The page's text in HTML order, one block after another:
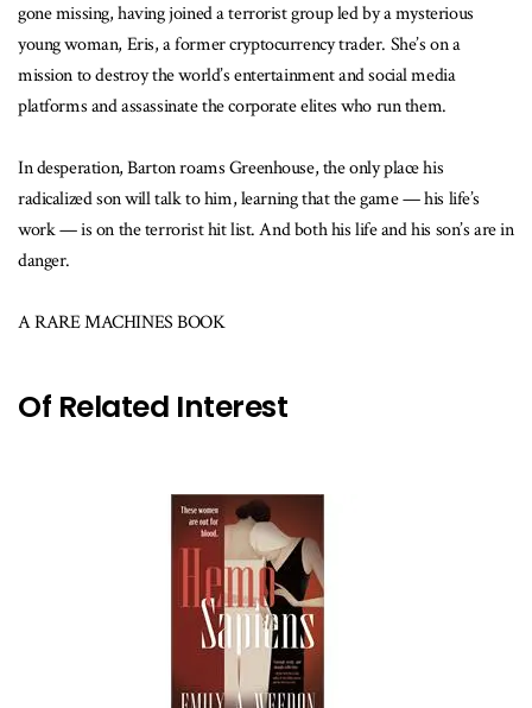
gone missing, having joined a terrorist group led by a mysterious
young woman, Eris, a former cryptocurrency trader. She’s on a
mission to destroy the world’s entertainment and social media
platforms and assassinate the corporate elites who run them.
In desperation, Barton roams Greenhouse, the only place his
radicalized son will talk to him, learning that the game — his life’s
work — is on the terrorist hit list. And both his life and his son’s are in
danger.
A RARE MACHINES BOOK
Of Related Interest